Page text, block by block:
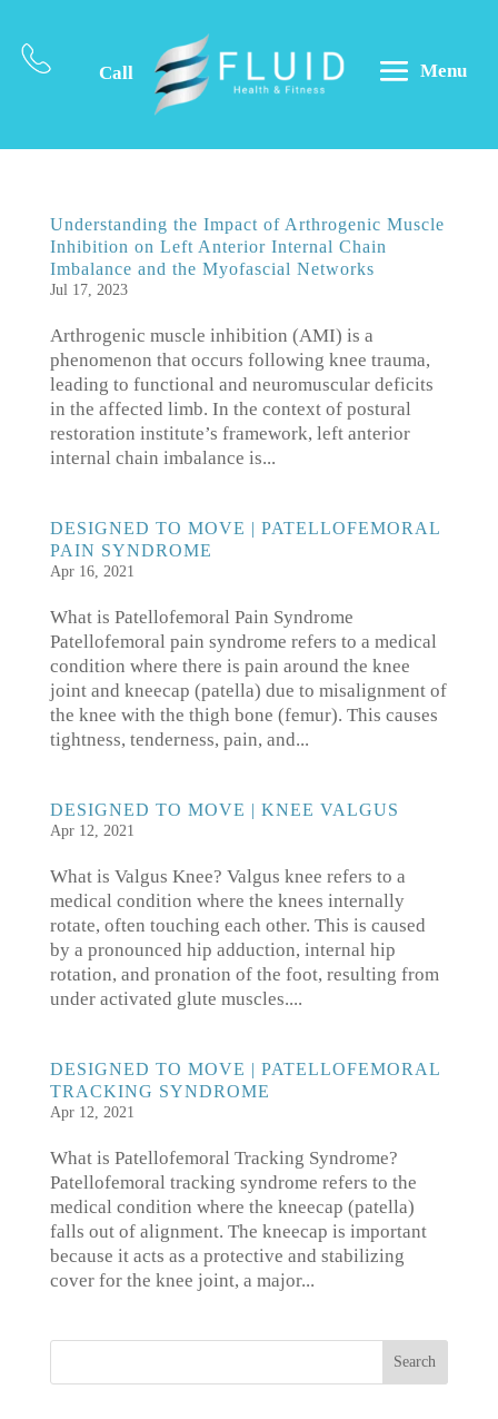
Call Menu
Understanding the Impact of Arthrogenic Muscle
Inhibition on Left Anterior Internal Chain
Imbalance and the Myofascial Networks
Jul 17, 2023
Arthrogenic muscle inhibition (AMI) is a
phenomenon that occurs following knee trauma,
leading to functional and neuromuscular deficits
in the affected limb. In the context of postural
restoration institute’s framework, left anterior
internal chain imbalance is...
DESIGNED TO MOVE | PATELLOFEMORAL
PAIN SYNDROME
Apr 16, 2021
What is Patellofemoral Pain Syndrome
Patellofemoral pain syndrome refers to a medical
condition where there is pain around the knee
joint and kneecap (patella) due to misalignment of
the knee with the thigh bone (femur). This causes
tightness, tenderness, pain, and...
DESIGNED TO MOVE | KNEE VALGUS
Apr 12, 2021
What is Valgus Knee? Valgus knee refers to a
medical condition where the knees internally
rotate, often touching each other. This is caused
by a pronounced hip adduction, internal hip
rotation, and pronation of the foot, resulting from
under activated glute muscles....
DESIGNED TO MOVE | PATELLOFEMORAL
TRACKING SYNDROME
Apr 12, 2021
What is Patellofemoral Tracking Syndrome?
Patellofemoral tracking syndrome refers to the
medical condition where the kneecap (patella)
falls out of alignment. The kneecap is important
because it acts as a protective and stabilizing
cover for the knee joint, a major...
Search